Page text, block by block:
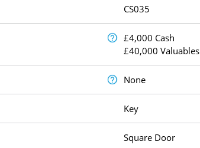
CS035
£4,000 Cash
£40,000 Valuables
None
Key
Square Door